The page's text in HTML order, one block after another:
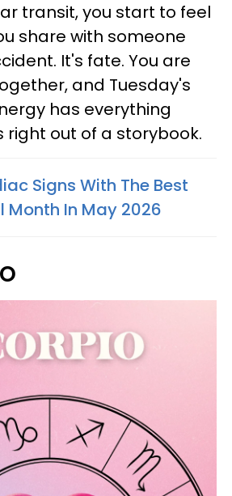
transit, you start to feel
share with someone
It's fate. You are
and Tuesday's
has everything
right out of a storybook.
Signs With The Best
Month In May 2026